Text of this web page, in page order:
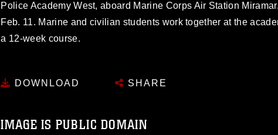
Police Academy West, aboard Marine Corps Air Station
Feb. 11. Marine and civilian students work together at the
a 12-week course.
DOWNLOAD SHARE
IMAGE IS PUBLIC DOMAIN